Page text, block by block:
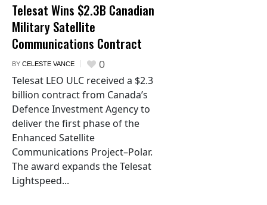
Telesat Wins $2.3B Canadian
Military Satellite
Communications Contract
BY CELESTE VANCE 0
Telesat LEO ULC received a $2.3
billion contract from Canada’s
Defence Investment Agency to
deliver the first phase of the
Enhanced Satellite
Communications Project–Polar.
The award expands the Telesat
Lightspeed...